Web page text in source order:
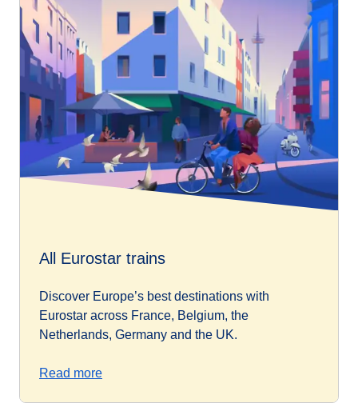
All Eurostar trains
Discover Europe’s best destinations with
Eurostar across France, Belgium, the
Netherlands, Germany and the UK.
Read more